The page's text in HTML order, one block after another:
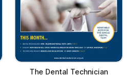
The Dental Technician